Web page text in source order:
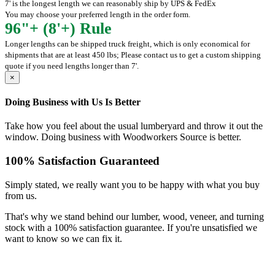
7' is the longest length we can reasonably ship by UPS & FedEx
You may choose your preferred length in the order form.
96"+ (8'+) Rule
Longer lengths can be shipped truck freight, which is only economical for
shipments that are at least 450 lbs; Please contact us to get a custom shipping
quote if you need lengths longer than 7'.
×
Doing Business with Us Is Better
Take how you feel about the usual lumberyard and throw it out the
window. Doing business with Woodworkers Source is better.
100% Satisfaction Guaranteed
Simply stated, we really want you to be happy with what you buy
from us.
That's why we stand behind our lumber, wood, veneer, and turning
stock with a 100% satisfaction guarantee. If you're unsatisfied we
want to know so we can fix it.